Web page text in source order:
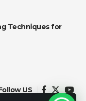
Techniques for
US